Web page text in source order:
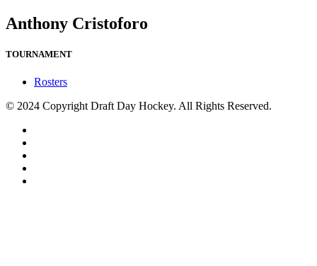
Anthony Cristoforo
TOURNAMENT
Rosters
© 2024 Copyright Draft Day Hockey. All Rights Reserved.